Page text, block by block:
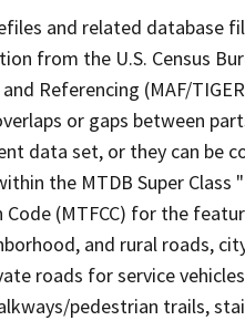
and related database
from the U.S. Census
Referencing (MAF/
or gaps between
data set, or they can be
the MTDB Super
(MTFCC) for the
and rural roads,
roads for service
pedestrian trails,